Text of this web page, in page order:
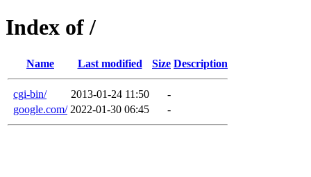
Index of /
Name Last modified Size Description
cgi-bin/ 2013-01-24 11:50
-
google.com/ 2022-01-30 06:45 -